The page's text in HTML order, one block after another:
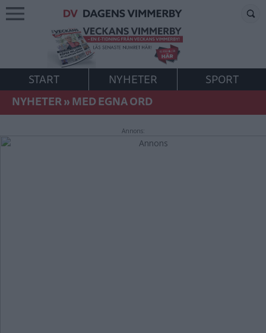
START NYHETER
SPORT
NYHETER»MED EGNA ORD
Annons: